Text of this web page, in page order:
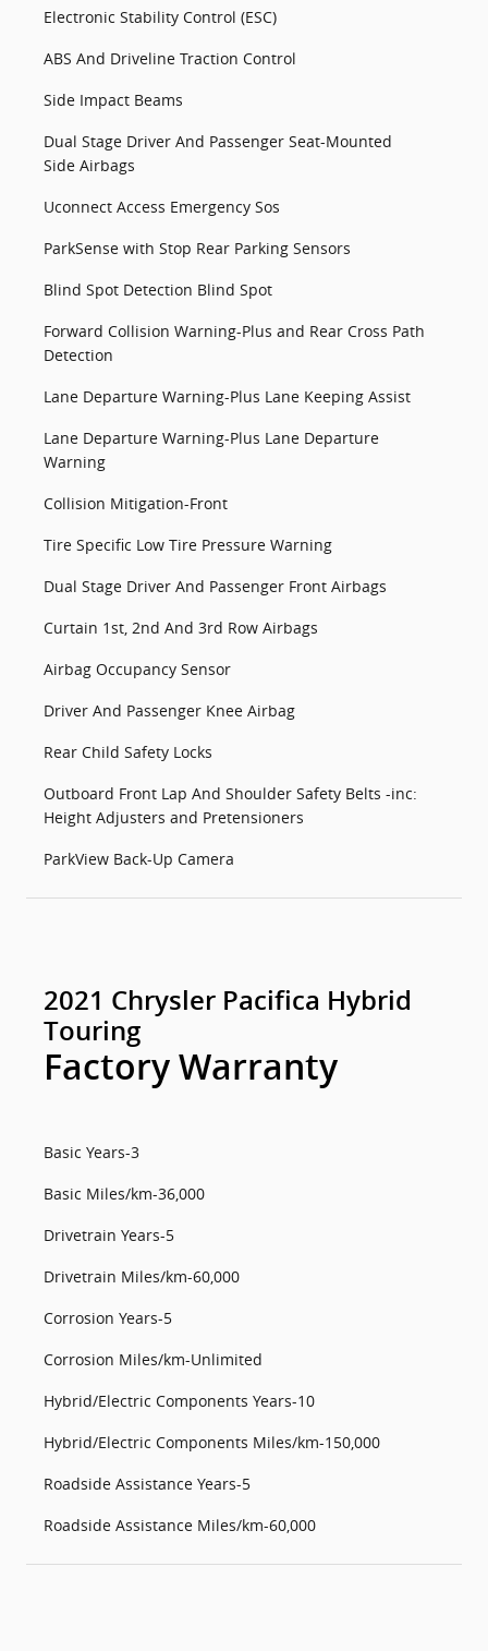
Electronic Stability Control (ESC)
ABS And Driveline Traction Control
Side Impact Beams
Dual Stage Driver And Passenger Seat-Mounted
Side Airbags
Uconnect Access Emergency Sos
ParkSense with Stop Rear Parking Sensors
Blind Spot Detection Blind Spot
Forward Collision Warning-Plus and Rear Cross Path
Detection
Lane Departure Warning-Plus Lane Keeping Assist
Lane Departure Warning-Plus Lane Departure
Warning
Collision Mitigation-Front
Tire Specific Low Tire Pressure Warning
Dual Stage Driver And Passenger Front Airbags
Curtain 1st, 2nd And 3rd Row Airbags
Airbag Occupancy Sensor
Driver And Passenger Knee Airbag
Rear Child Safety Locks
Outboard Front Lap And Shoulder Safety Belts -inc:
Height Adjusters and Pretensioners
ParkView Back-Up Camera
2021 Chrysler Pacifica Hybrid
Touring
Factory Warranty
Basic Years-3
Basic Miles/km-36,000
Drivetrain Years-5
Drivetrain Miles/km-60,000
Corrosion Years-5
Corrosion Miles/km-Unlimited
Hybrid/Electric Components Years-10
Hybrid/Electric Components Miles/km-150,000
Roadside Assistance Years-5
Roadside Assistance Miles/km-60,000